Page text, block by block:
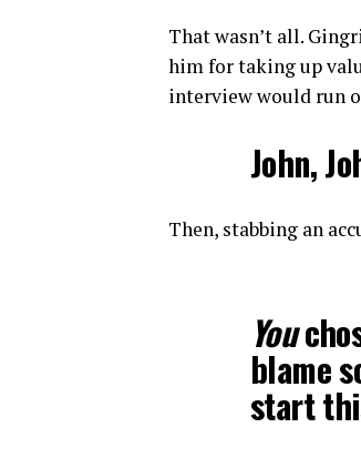
That wasn’t all.
him for taking up
interview would run
John,
Then, stabbing an
You
blame
start